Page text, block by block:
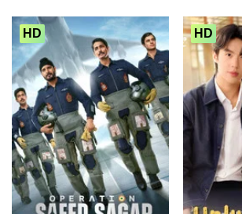
HD HD